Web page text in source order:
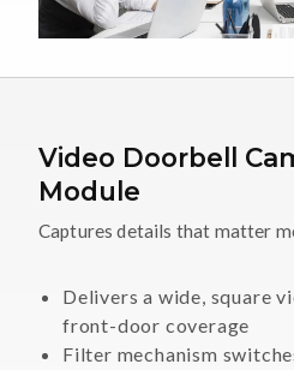
Video Doorbell
Module
Captures details that matter
Delivers a wide, square
front-door coverage
Filter mechanism